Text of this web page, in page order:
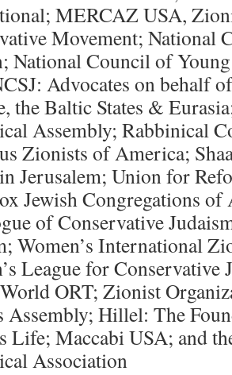
MERCAZ USA,
Movement; National
National Council of
Advocates on behalf
the Baltic States &
Assembly; Rabbinical
Zionists of America;
Jerusalem; Union for
Jewish Congregations
of Conservative
Women’s International
League for Conservative
ORT; Zionist
Assembly; Hillel: The
Life; Maccabi USA; and
Association